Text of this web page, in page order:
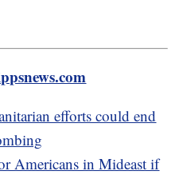
efforts could end
Americans in Mideast if